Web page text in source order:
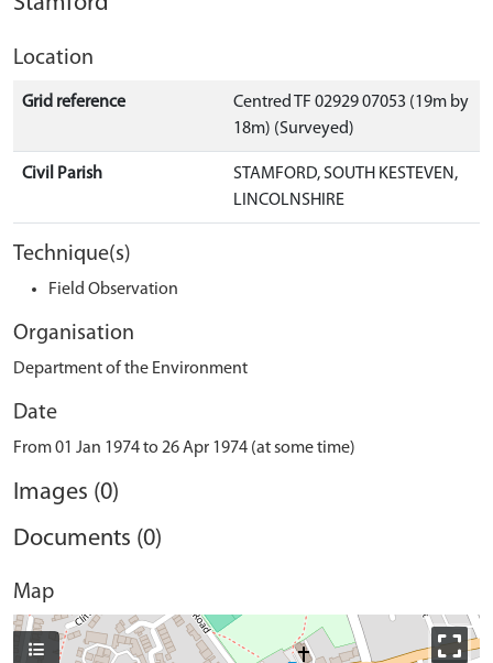
Location
Grid reference
Centred TF 02929 07053 (19m by
18m) (Surveyed)
Civil Parish
STAMFORD, SOUTH KESTEVEN,
LINCOLNSHIRE
Technique(s)
Field Observation
Organisation
Department of the Environment
Date
From 01 Jan 1974 to 26 Apr 1974 (at some time)
Images (0)
Documents (0)
Map